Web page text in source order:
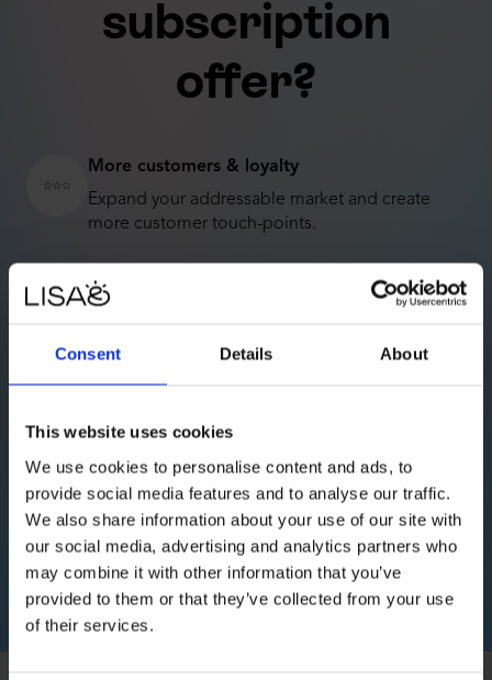
Consent Details About
This website uses cookies
We use cookies to personalise content and ads, to
provide social media features and to analyse our traffic.
We also share information about your use of our site with
our social media, advertising and analytics partners who
may combine it with other information that you’ve
provided to them or that they’ve collected from your use
of their services.
subscription
offer?
More customers & loyalty
Expand your addressable market and create
more customer touch-points.
Recurring revenues are more predictable and
Reach sustainability goals
reduces waste and CO2 emissions.
Higher company value
Recurring revenue businesses are on average
valued 8x higher than transaction-based
models.